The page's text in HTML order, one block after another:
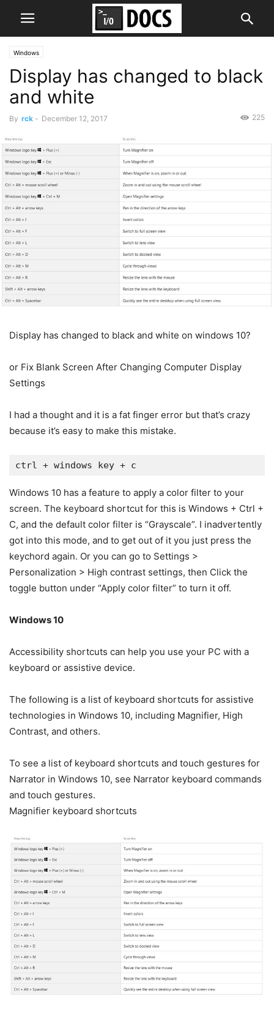
Windows
Display has changed to black
and white
By rck - December 12, 2017 225
Display has changed to black and white on windows 10?
or Fix Blank Screen After Changing Computer Display
Settings
I had a thought and it is a fat finger error but that’s crazy
because it’s easy to make this mistake.
Windows 10 has a feature to apply a color filter to your
screen. The keyboard shortcut for this is Windows + Ctrl +
C, and the default color filter is “Grayscale”. I inadvertently
got into this mode, and to get out of it you just press the
keychord again. Or you can go to Settings >
Personalization > High contrast settings, then Click the
toggle button under “Apply color filter” to turn it off.
Windows 10
Accessibility shortcuts can help you use your PC with a
keyboard or assistive device.
The following is a list of keyboard shortcuts for assistive
technologies in Windows 10, including Magnifier, High
Contrast, and others.
To see a list of keyboard shortcuts and touch gestures for
Narrator in Windows 10, see Narrator keyboard commands
and touch gestures.
Magnifier keyboard shortcuts